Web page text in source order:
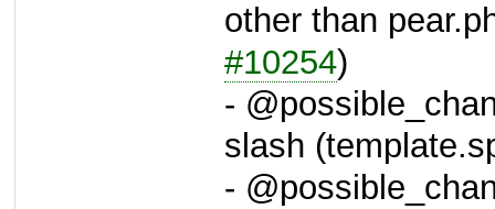
other than
#10254)
-
slash
-